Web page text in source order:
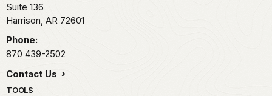
Suite 136
Harrison, AR 72601
Phone:
870 439-2502
Contact Us
TOOLS